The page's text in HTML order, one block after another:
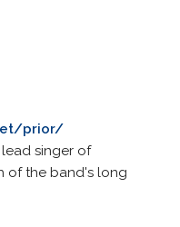
prior/
singer of
of the band's long